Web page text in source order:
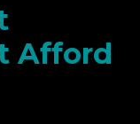
Afford